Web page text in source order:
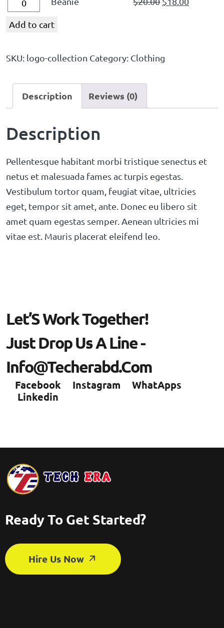
Add to cart
SKU: logo-collection Category: Clothing
Description Reviews (0)
Description
Pellentesque habitant morbi tristique senectus et
netus et malesuada fames ac turpis egestas.
Vestibulum tortor quam, feugiat vitae, ultricies
eget, tempor sit amet, ante. Donec eu libero sit
amet quam egestas semper. Aenean ultricies mi
vitae est. Mauris placerat eleifend leo.
LET’SWORKTOGETHER!
JUST DROP USA LINE-
INFO@TECHERABD.COM
Facebook Instagram
WhatApps
Linkedin
Ready To Get Started?
Hire Us Now